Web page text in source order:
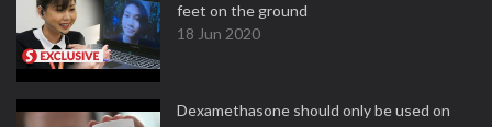
feet on the ground
18 Jun 2020
Dexamethasone should only be used on